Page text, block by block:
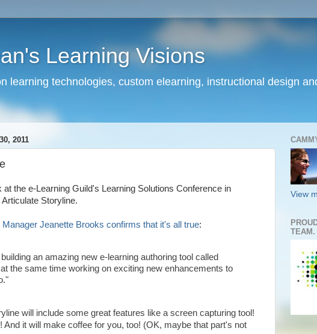
Learning Visions
learning technologies, custom elearning, instructional design
2011
at the e-Learning Guild's Learning Solutions Conference in
Storyline.
Jeanette Brooks confirms that it's all true:
an amazing new e-learning authoring tool called
the same time working on exciting new enhancements to
will include some great features like a screen capturing tool!
And it will make coffee for you, too! (OK, maybe that part's not
View
TEAM.